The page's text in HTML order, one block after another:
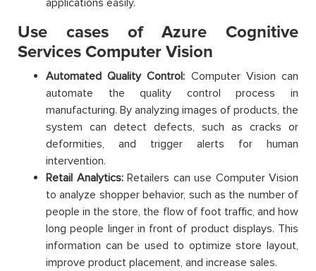
Use cases of Azure Cognitive
Services Computer Vision
Automated Quality Control: Computer Vision can
automate the quality control process in
manufacturing. By analyzing images of products, the
system can detect defects, such as cracks or
deformities, and trigger alerts for human
intervention.
Retail Analytics:Retailers can use Computer Vision
to analyze shopper behavior, such as the number of
people in the store, the flow of foot traffic, and how
long people linger in front of product displays. This
information can be used to optimize store layout,
improve product placement, and increase sales.